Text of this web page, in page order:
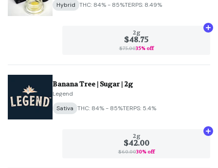
Hybrid THC: 84% - 85%TERPS: 8.49%
2g
$48.75
$75.0035% off
Banana Tree | Sugar | 2g
Legend
Sativa THC: 84% - 85%TERPS: 5.4%
2g
$42.00
$60.0030% off